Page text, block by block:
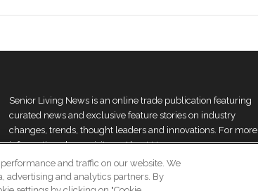
Senior Living News is an online trade publication featuring
curated news and exclusive feature stories on industry
changes, trends, thought leaders and innovations. For more
information pleasevisit our About Us page
and traffic on our website. We
advertising and analytics partners. By